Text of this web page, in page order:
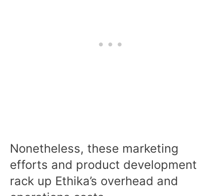
Nonetheless, these marketing
efforts and product development
rack up Ethika’s overhead and